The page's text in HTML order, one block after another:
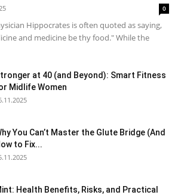
0
Hippocrates is often quoted as saying,
and medicine be thy food." While the
at 40 (and Beyond): Smart Fitness
Midlife Women
You Can’t Master the Glute Bridge (And
to Fix...
Health Benefits, Risks, and Practical